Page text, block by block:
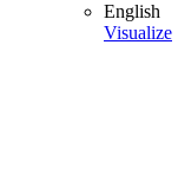
English
Visualize